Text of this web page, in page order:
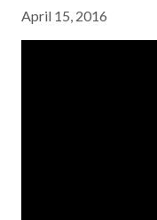
April 15, 2016